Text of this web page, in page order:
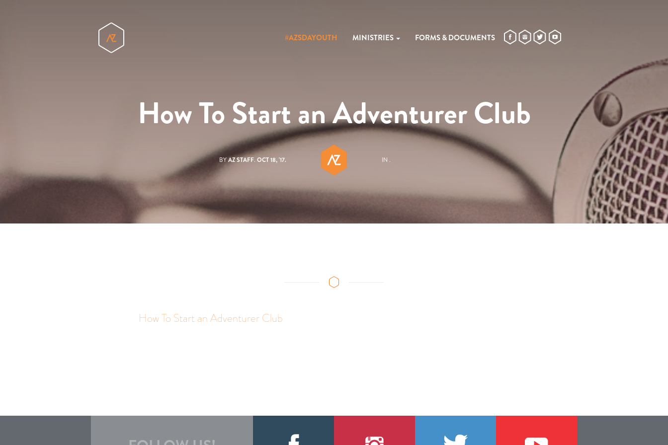
#AZSDAYOUTH MINISTRIES FORMS & DOCUMENTS
How To Start an Adventurer Club
BYAZ STAFF. OCT 18, '17. IN .
How To Start an Adventurer Club